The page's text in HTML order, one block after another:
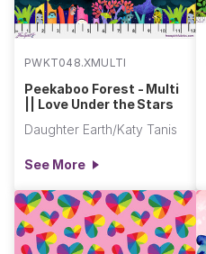
PWKT048.XMULTI
Peekaboo Forest - Multi
|| Love Under the Stars
Daughter Earth/Katy Tanis
See More